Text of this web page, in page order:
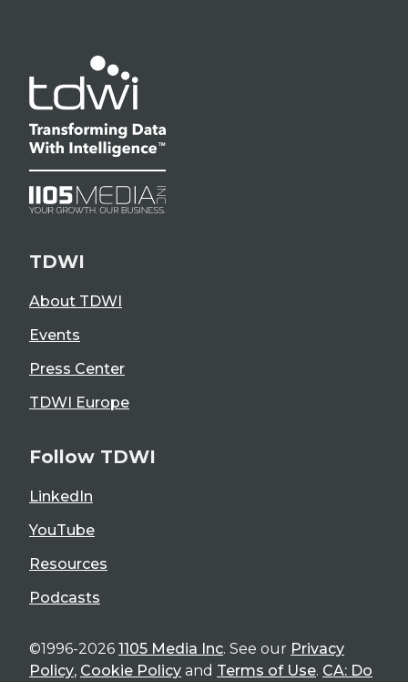
TDWI
About TDWI
Events
Press Center
TDWI Europe
Follow TDWI
LinkedIn
YouTube
Resources
Podcasts
©1996-2026 1105 Media Inc. See our Privacy
Policy, Cookie Policy and Terms of Use. CA: Do